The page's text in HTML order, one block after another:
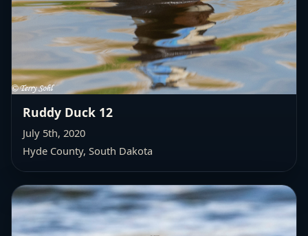
Ruddy Duck 12
July 5th, 2020
Hyde County, South Dakota